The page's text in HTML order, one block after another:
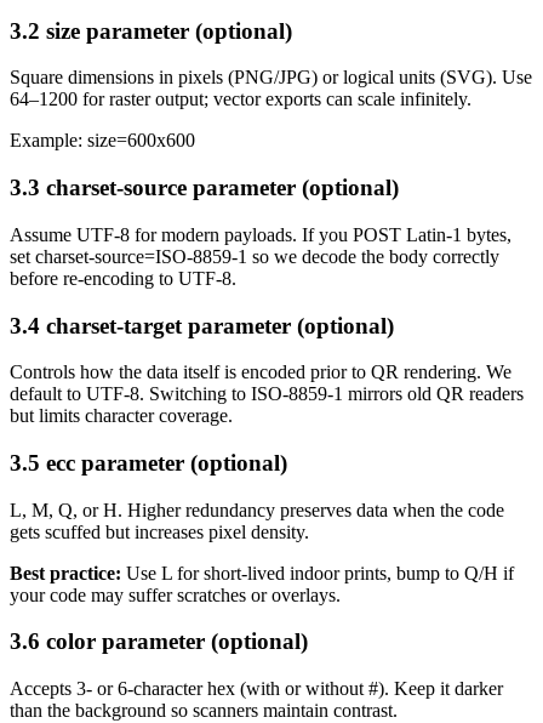
3.2 size parameter (optional)
Square dimensions in pixels (PNG/JPG) or logical units (SVG). Use
64–1200 for raster output; vector exports can scale infinitely.
Example: size=600x600
3.3 charset-source parameter (optional)
Assume UTF-8 for modern payloads. If you POST Latin-1 bytes,
set charset-source=ISO-8859-1 so we decode the body correctly
before re-encoding to UTF-8.
3.4 charset-target parameter (optional)
Controls how the data itself is encoded prior to QR rendering. We
default to UTF-8. Switching to ISO-8859-1 mirrors old QR readers
but limits character coverage.
3.5 ecc parameter (optional)
L, M, Q, or H. Higher redundancy preserves data when the code
gets scuffed but increases pixel density.
Best practice: Use L for short-lived indoor prints, bump to Q/H if
your code may suffer scratches or overlays.
3.6 color parameter (optional)
Accepts 3- or 6-character hex (with or without #). Keep it darker
than the background so scanners maintain contrast.